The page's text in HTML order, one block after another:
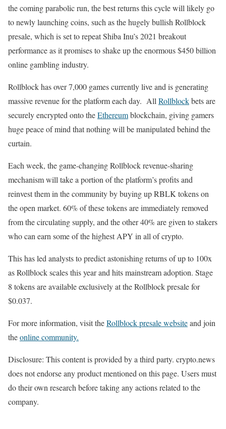
the coming parabolic run, the best returns this cycle will likely go
to newly launching coins, such as the hugely bullish Rollblock
presale, which is set to repeat Shiba Inu’s 2021 breakout
performance as it promises to shake up the enormous $450 billion
online gambling industry.
Rollblock has over 7,000 games currently live and is generating
massive revenue for the platform each day. All Rollblockbets are
securely encrypted onto theEthereumblockchain, giving gamers
huge peace of mind that nothing will be manipulated behind the
curtain.
Each week, the game-changing Rollblock revenue-sharing
mechanism will take a portion of the platform’s profits and
reinvest them in the community by buying up RBLK tokens on
the open market. 60% of these tokens are immediately removed
from the circulating supply, and the other 40% are given to stakers
who can earn some of the highest APY in all of crypto.
This has led analysts to predict astonishing returns of up to 100x
as Rollblock scales this year and hits mainstream adoption. Stage
8 tokens are available exclusively at the Rollblock presale for
$0.037.
For more information, visit theRollblock presale websiteand join
theonline community.
Disclosure: This content is provided by a third party. crypto.news
does not endorse any product mentioned on this page. Users must
do their own research before taking any actions related to the
company.